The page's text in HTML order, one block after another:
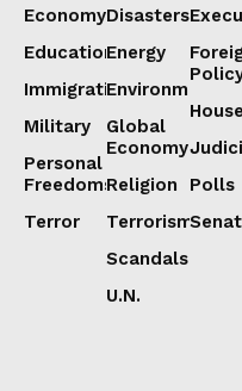
Economy
Education
Immigration
Military
Personal
Freedoms
Terror
Disasters
Energy
Environment
Global
Economy
Religion
Terrorism
Scandals
U.N.
House
Polls